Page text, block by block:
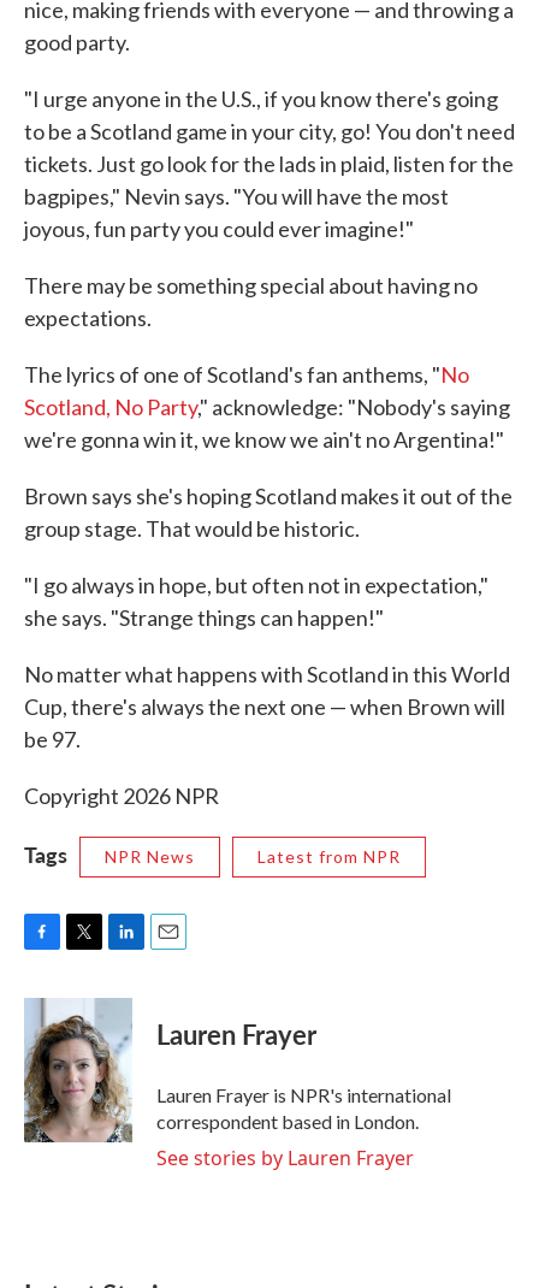
nice, making friends with everyone — and throwing a
good party.
"I urge anyone in the U.S., if you know there's going
to be a Scotland game in your city, go! You don't need
tickets. Just go look for the lads in plaid, listen for the
bagpipes," Nevin says. "You will have the most
joyous, fun party you could ever imagine!"
There may be something special about having no
expectations.
The lyrics of one of Scotland's fan anthems, "No
Scotland, No Party," acknowledge: "Nobody's saying
we're gonna win it, we know we ain't no Argentina!"
Brown says she's hoping Scotland makes it out of the
group stage. That would be historic.
"I go always in hope, but often not in expectation,"
she says. "Strange things can happen!"
No matter what happens with Scotland in this World
Cup, there's always the next one — when Brown will
be 97.
Copyright 2026 NPR
Tags NPR News Latest from NPR
c
b
o
o
k
i
t
t
e
r
n
e
d
I
n
Lauren Frayer
Lauren Frayer is NPR's international
correspondent based in London.
See stories by Lauren Frayer